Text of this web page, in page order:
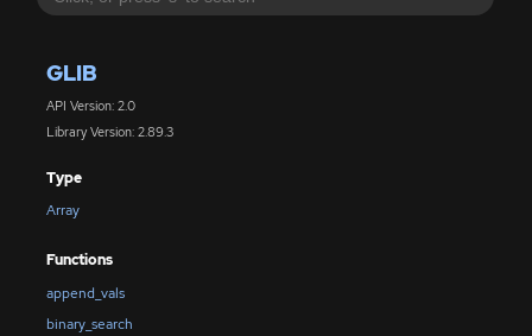
GLIB
API Version: 2.0
Library Version: 2.89.3
Type
Array
Functions
append_vals
binary_search